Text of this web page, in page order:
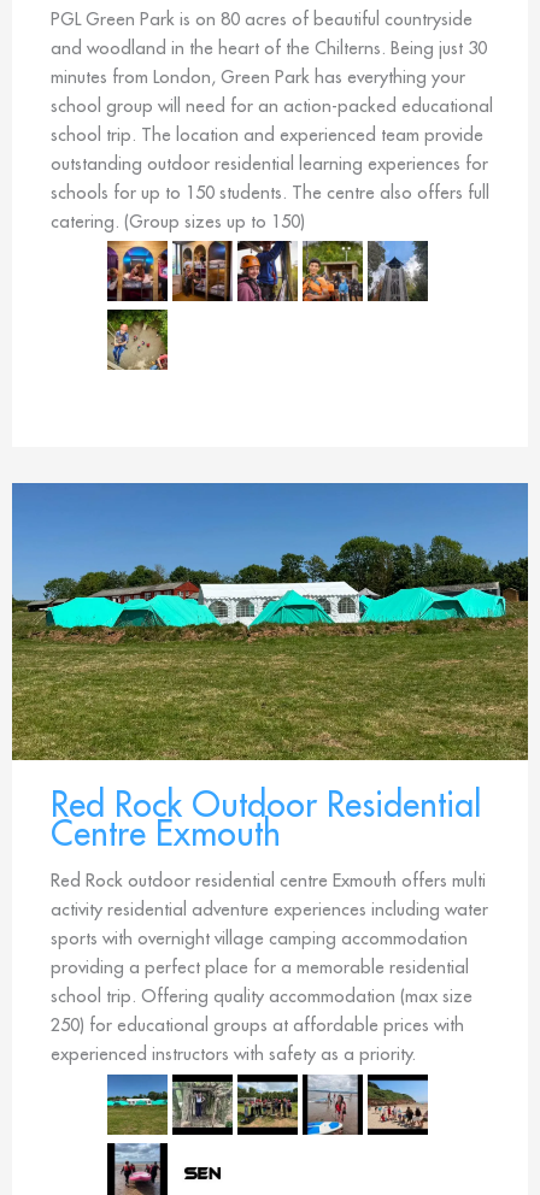
PGL Green Park is on 80 acres of beautiful countryside
and woodland in the heart of the Chilterns. Being just 30
minutes from London, Green Park has everything your
school group will need for an action-packed educational
school trip. The location and experienced team provide
outstanding outdoor residential learning experiences for
schools for up to 150 students. The centre also offers full
catering. (Group sizes up to 150)
Red Rock Outdoor Residential
Centre Exmouth
Red Rock outdoor residential centre Exmouth offers multi
activity residential adventure experiences including water
sports with overnight village camping accommodation
providing a perfect place for a memorable residential
school trip. Offering quality accommodation (max size
250) for educational groups at affordable prices with
experienced instructors with safety as a priority.